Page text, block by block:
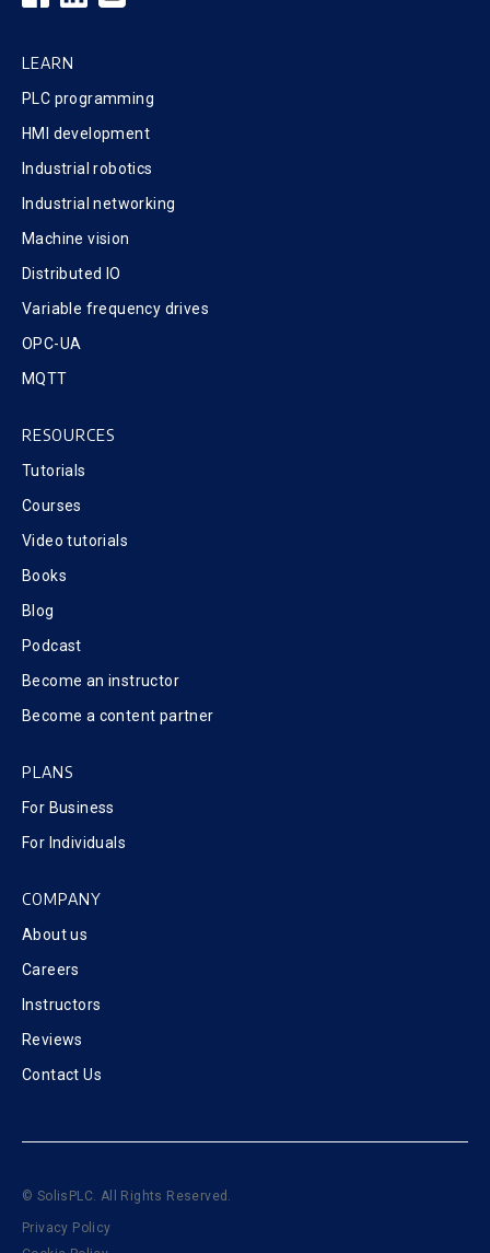
LEARN
PLC programming
HMI development
Industrial robotics
Industrial networking
Machine vision
Distributed IO
Variable frequency drives
OPC-UA
MQTT
RESOURCES
Tutorials
Courses
Video tutorials
Books
Blog
Podcast
Become an instructor
Become a content partner
PLANS
For Business
For Individuals
COMPANY
About us
Careers
Instructors
Reviews
Contact Us
© SolisPLC. All Rights Reserved.
Privacy Policy